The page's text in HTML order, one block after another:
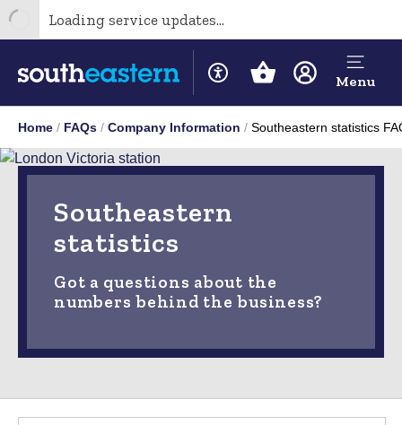
Loading service updates...
Menu
Home FAQs Company Information Southeastern statistics
Southeastern
statistics
Got a questions about the
numbers behind the business?